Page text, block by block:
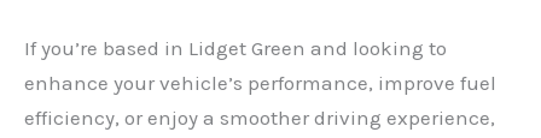
If you’re based in Lidget Green and looking to
enhance your vehicle’s performance, improve fuel
efficiency, or enjoy a smoother driving experience,